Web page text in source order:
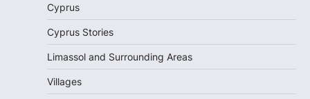
Cyprus
Cyprus Stories
Limassol and Surrounding Areas
Villages